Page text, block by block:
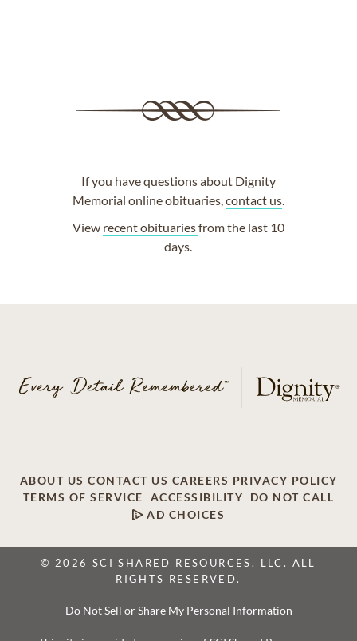
If you have questions about Dignity
Memorial online obituaries, contact us.
View recent obituariesfrom the last 10
days.
ABOUT US CONTACT US CAREERS PRIVACY POLICY
TERMS OF SERVICE
ACCESSIBILITY
DO NOT CALL
AD CHOICES
© 2026 SCI SHARED RESOURCES, LLC. ALL
RIGHTS RESERVED.
Do Not Sell or Share My Personal Information